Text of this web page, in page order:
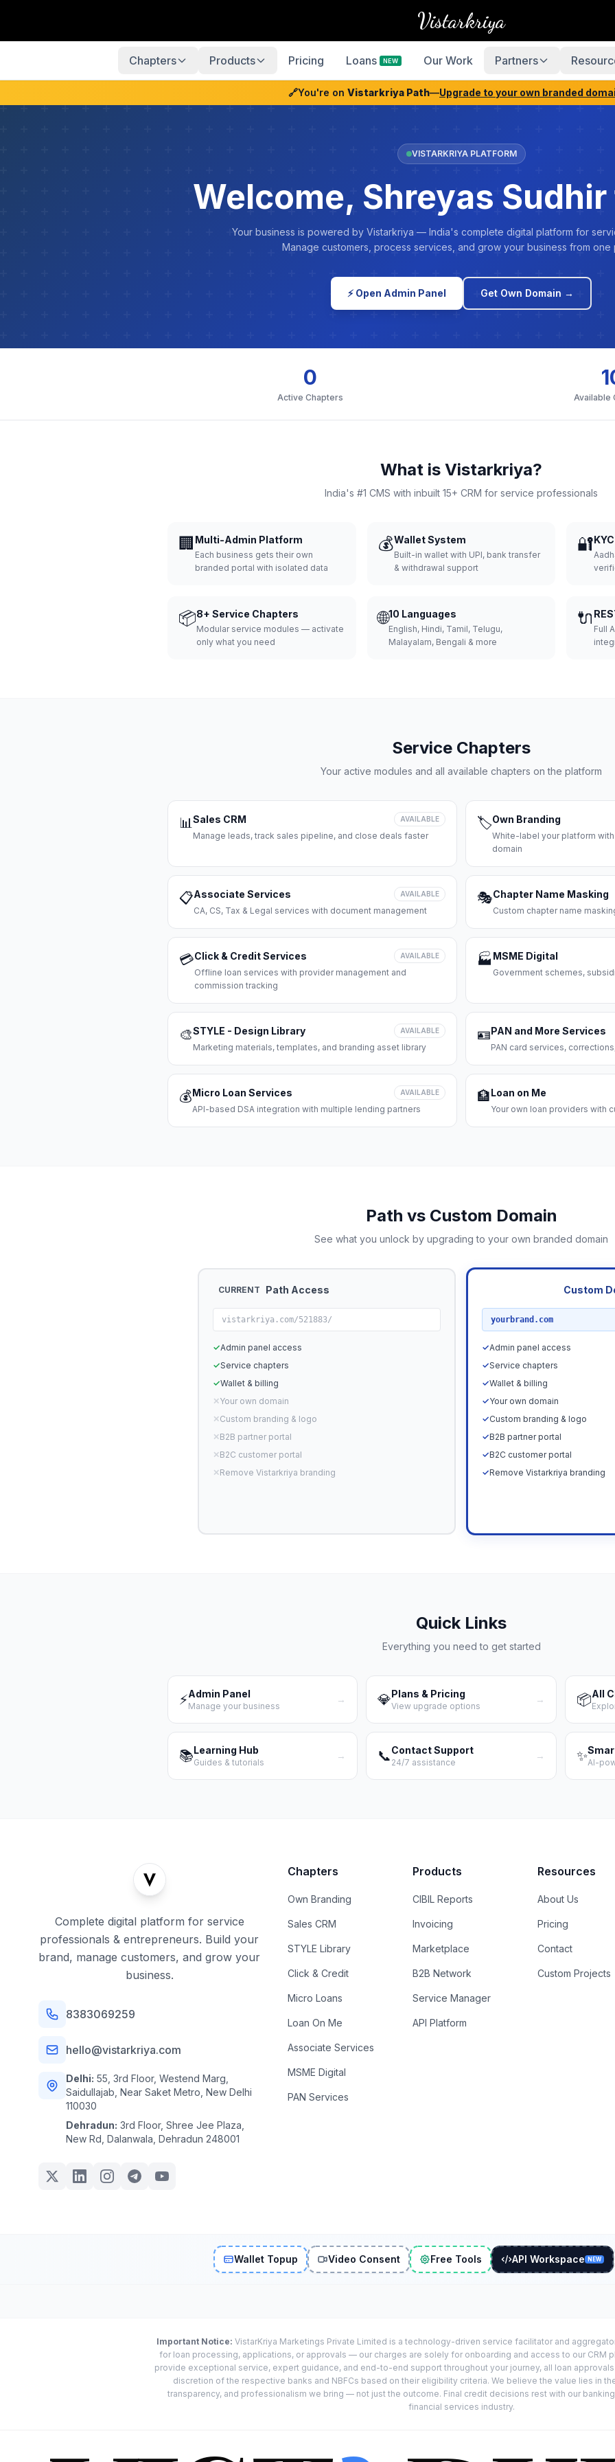
Vistarkriya
Chapters Products Pricing Loans NEW Our Work Partners
🔗You're on Vistarkriya Path—Upgrade to your own branded
VISTARKRIYA PLATFORM
Welcome, Shreyas
Your business is powered by Vistarkriya — India's complete digital platform for
Manage customers, process services, and grow your business from one
⚡ Open Admin Panel Get Own Domain →
0
Active Chapters Available
What is Vistarkriya?
India's #1 CMS with inbuilt 15+ CRM for service professionals
🏢 Multi-Admin Platform
Each business gets their own
branded portal with isolated data
💰Wallet System
Built-in wallet with UPI, bank transfer
& withdrawal support
🔐
📦8+ Service Chapters
Modular service modules — activate
only what you need
🌐10 Languages
English, Hindi, Tamil, Telugu,
Malayalam, Bengali & more
🔌
Full
Service Chapters
Your active modules and all available chapters on the platform
📊Sales CRM AVAILABLE
Manage leads, track sales pipeline, and close deals faster
🏷️Own Branding
White-label your platform
domain
📋Associate Services AVAILABLE
CA, CS, Tax & Legal services with document management
🎭Chapter Name Masking
Custom chapter name
💳Click & Credit Services AVAILABLE
Offline loan services with provider management and
commission tracking
🏭 MSME Digital
Government schemes,
🎨STYLE - Design Library AVAILABLE
Marketing materials, templates, and branding asset library
🪪PAN and More Services
PAN card services,
💰Micro Loan Services AVAILABLE
API-based DSA integration with multiple lending partners
🏦Loan on Me
Your own loan providers with
Path vs Custom Domain
See what you unlock by upgrading to your own branded domain
CURRENT Path Access
vistarkriya.com/521883/
✓Admin panel access
✓Service chapters
✓Wallet & billing
✕Your own domain
✕Custom branding & logo
✕B2B partner portal
✕B2C customer portal
✕Remove Vistarkriya branding
Custom
yourbrand.com
✓Admin panel access
✓Service chapters
✓Wallet & billing
✓Your own domain
✓Custom branding & logo
✓B2B partner portal
✓B2C customer portal
✓Remove Vistarkriya branding
Quick Links
Everything you need to get started
⚡Admin Panel
Manage your business
→ 💎Plans & Pricing
View upgrade options
→ 📦All
📚Learning Hub
Guides & tutorials
→ 📞Contact Support
24/7 assistance
→ ✨AI-
Complete digital platform for service
professionals & entrepreneurs. Build your
brand, manage customers, and grow your
business.
8383069259
hello@vistarkriya.com
Delhi: 55, 3rd Floor, Westend Marg,
Saidullajab, Near Saket Metro, New Delhi
110030
Dehradun: 3rd Floor, Shree Jee Plaza,
New Rd, Dalanwala, Dehradun 248001
Chapters
Own Branding
Sales CRM
STYLE Library
Click & Credit
Micro Loans
Loan On Me
Associate Services
MSME Digital
PAN Services
Products
CIBIL Reports
Invoicing
Marketplace
B2B Network
Service Manager
API Platform
Resources
About Us
Pricing
Contact
Custom Projects
Wallet Topup Video Consent Free Tools API Workspace NEW
Important Notice: VistarKriya Marketings Private Limited is a technology-driven service facilitator and
for loan processing, applications, or approvals — our charges are solely for onboarding and access to our CRM
provide exceptional service, expert guidance, and end-to-end support throughout your journey, all loan
discretion of the respective banks and NBFCs based on their eligibility criteria. We believe the value lies in
transparency, and professionalism we bring — not just the outcome. Final credit decisions rest with our
financial services industry.